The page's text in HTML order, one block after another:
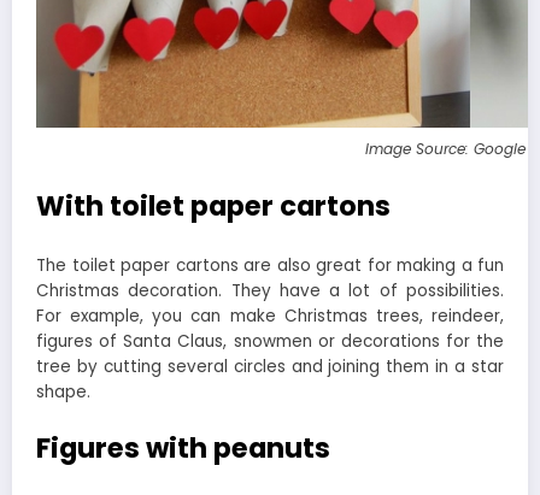
Image Source: Google
With toilet paper cartons
The toilet paper cartons are also great for making a fun
Christmas decoration. They have a lot of possibilities.
For example, you can make Christmas trees, reindeer,
figures of Santa Claus, snowmen or decorations for the
tree by cutting several circles and joining them in a star
shape.
Figures with peanuts